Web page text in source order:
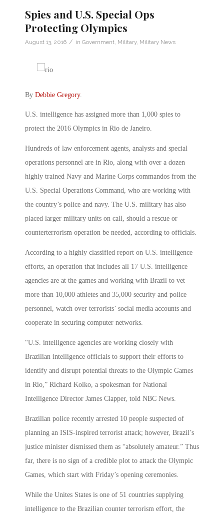
Spies and U.S. Special Ops
Protecting Olympics
August 13, 2016 / in Government Military, Military News
By Debbie Gregory.
U.S. intelligence has assigned more than 1,000 spies to
protect the 2016 Olympics in Rio de Janeiro.
Hundreds of law enforcement agents, analysts and special
operations personnel are in Rio, along with over a dozen
highly trained Navy and Marine Corps commandos from the
U.S. Special Operations Command, who are working with
the country’s police and navy. The U.S. military has also
placed larger military units on call, should a rescue or
counterterrorism operation be needed, according to officials.
According to a highly classified report on U.S. intelligence
efforts, an operation that includes all 17 U.S. intelligence
agencies are at the games and working with Brazil to vet
more than 10,000 athletes and 35,000 security and police
personnel, watch over terrorists’ social media accounts and
cooperate in securing computer networks.
“U.S. intelligence agencies are working closely with
Brazilian intelligence officials to support their efforts to
identify and disrupt potential threats to the Olympic Games
in Rio,” Richard Kolko, a spokesman for National
Intelligence Director James Clapper, told NBC News.
Brazilian police recently arrested 10 people suspected of
planning an ISIS-inspired terrorist attack; however, Brazil’s
justice minister dismissed them as “absolutely amateur.” Thus
far, there is no sign of a credible plot to attack the Olympic
Games, which start with Friday’s opening ceremonies.
While the Unites States is one of 51 countries supplying
intelligence to the Brazilian counter terrorism effort, the